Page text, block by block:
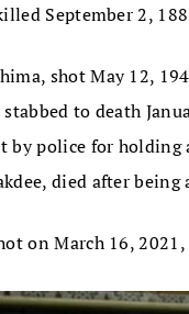
September 2,
shot May 12,
to death
by police for holding
died after
on March 16,